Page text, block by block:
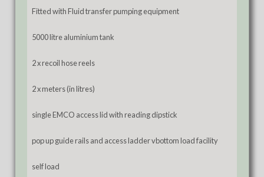
Fitted with Fluid transfer pumping equipment
5000 litre aluminium tank
2 x recoil hose reels
2 x meters (in litres)
single EMCO access lid with reading dipstick
pop up guide rails and access ladder vbottom load facility
self load